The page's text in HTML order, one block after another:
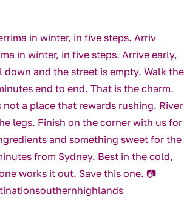
in winter, in five steps. Arriv